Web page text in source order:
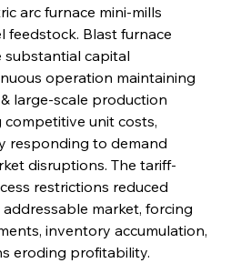
arc furnace mini-mills
feedstock. Blast furnace
capital
operation maintaining
large-scale production
competitive unit costs,
responding to demand
disruptions. The tariff-
restrictions reduced
market, forcing
inventory accumulation,
eroding profitability.